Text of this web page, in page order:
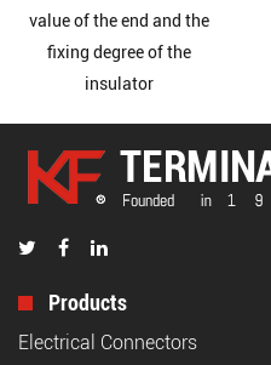
value of the end and the
fixing degree of the
insulator
Products
Electrical Connectors